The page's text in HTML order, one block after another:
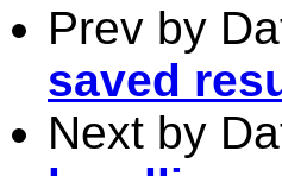
Prev by
saved
Next by